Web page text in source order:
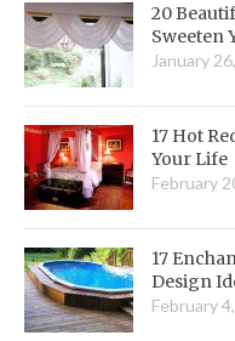
20
Sweeten
January
17 Hot
Your Life
February
17
Design
February